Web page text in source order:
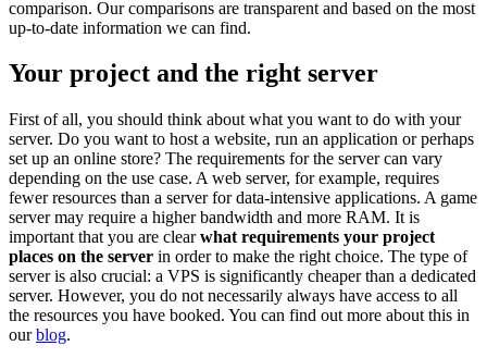
comparison. Our comparisons are transparent and based on the most
up-to-date information we can find.
Your project and the right server
First of all, you should think about what you want to do with your
server. Do you want to host a website, run an application or perhaps
set up an online store? The requirements for the server can vary
depending on the use case. A web server, for example, requires
fewer resources than a server for data-intensive applications. A game
server may require a higher bandwidth and more RAM. It is
important that you are clearwhat requirements your project
places on the server in order to make the right choice. The type of
server is also crucial: a VPS is significantly cheaper than a dedicated
server. However, you do not necessarily always have access to all
the resources you have booked. You can find out more about this in
ourblog.